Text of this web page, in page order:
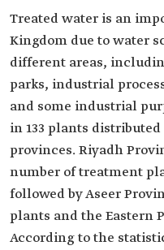
Treated water is an
Kingdom due to water
different areas,
parks, industrial
and some industrial
in 133 plants distributed
provinces. Riyadh
number of treatment
followed by Aseer
plants and the Eastern
According to the